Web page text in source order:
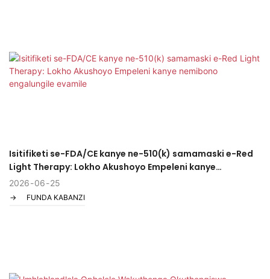
Isitifiketi se-FDA/CE kanye ne-510(k) samamaski e-Red
Light Therapy: Lokho Akushoyo Empeleni kanye
nemibono engalungile evamile
2026 06 25
FUNDA KABANZI